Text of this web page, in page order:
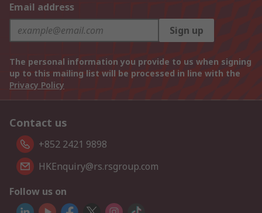
Email address
Sign up
The personal information you provide to us when signing
up to this mailing list will be processed in line with the
Privacy Policy
Contact us
+852 2421 9898
HKEnquiry@rs.rsgroup.com
Follow us on